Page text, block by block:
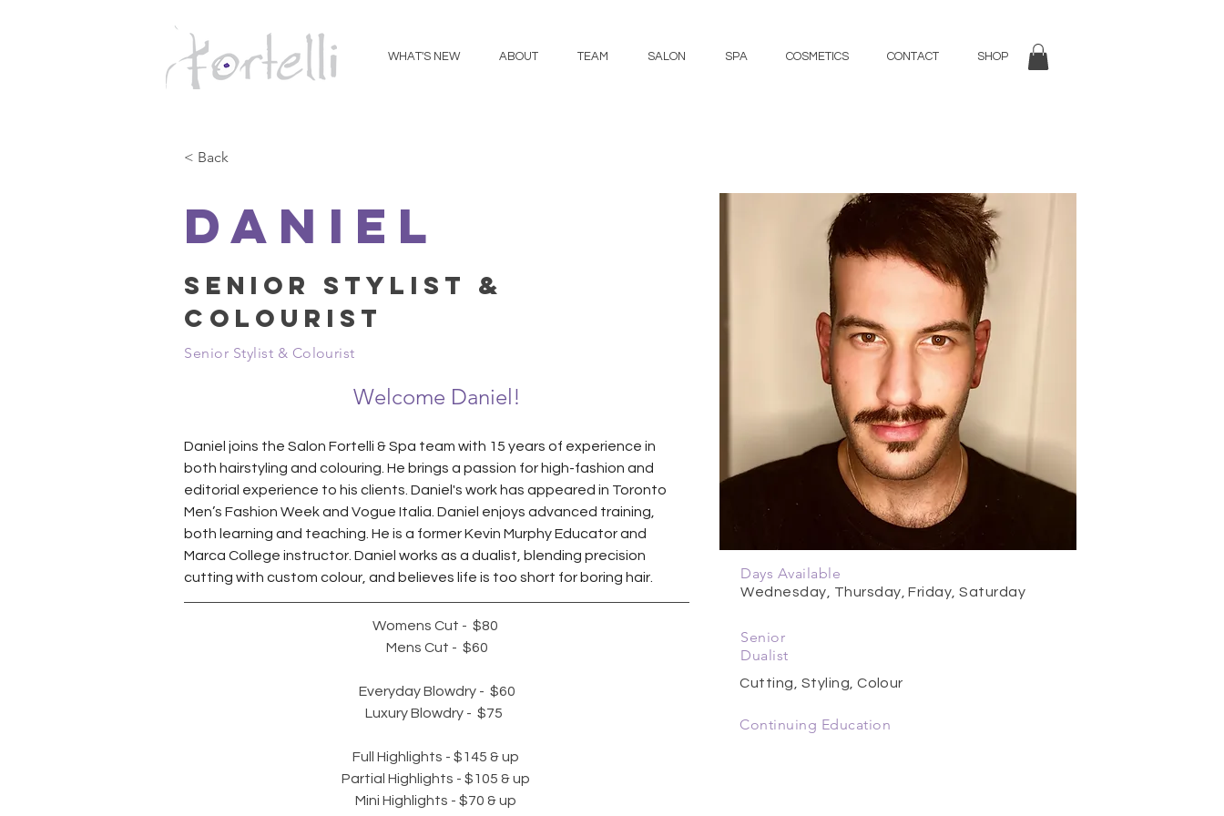
WHAT'S NEW ABOUT TEAM SALON SPA COSMETICS CONTACT SHOP
< Back
Daniel
Senior Stylist &
Colourist
Senior Stylist & Colourist
Welcome Daniel!
Daniel joins the Salon Fortelli & Spa team with 15 years of experience in
both hairstyling and colouring. He brings a passion for high-fashion and
editorial experience to his clients. Daniel's work has appeared in Toronto
Men’s Fashion Week and Vogue Italia. Daniel enjoys advanced training,
both learning and teaching. He is a former Kevin Murphy Educator and
Marca College instructor. Daniel works as a dualist, blending precision
cutting with custom colour, and believes life is too short for boring hair.
Womens Cut -  $80
Mens Cut -  $60
Everyday Blowdry -  $60
Luxury Blowdry -  $75 ​
Full Highlights - $145 & up
Partial Highlights - $105 & up
Mini Highlights - $70 & up
Days Available
Wednesday, Thursday, Friday, Saturday
Senior
Dualist
Cutting, Styling, Colour
Continuing Education